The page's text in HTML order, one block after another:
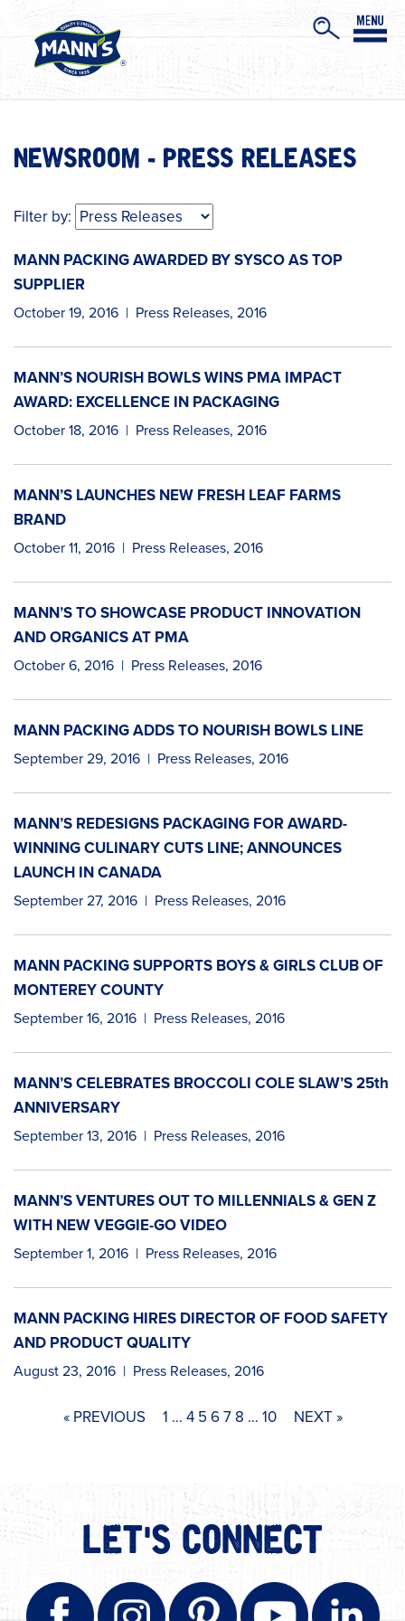
NEWSROOM - PRESS RELEASES
Filter by:
MANN PACKING AWARDED BY SYSCO AS TOP
SUPPLIER
October 19, 2016 | Press Releases, 2016
MANN’S NOURISH BOWLS WINS PMA IMPACT
AWARD: EXCELLENCE IN PACKAGING
October 18, 2016 | Press Releases, 2016
MANN’S LAUNCHES NEW FRESH LEAF FARMS
BRAND
October 11, 2016 | Press Releases, 2016
MANN’S TO SHOWCASE PRODUCT INNOVATION
AND ORGANICS AT PMA
October 6, 2016 | Press Releases, 2016
MANN PACKING ADDS TO NOURISH BOWLS LINE
September 29, 2016 | Press Releases, 2016
MANN’S REDESIGNS PACKAGING FOR AWARD-
WINNING CULINARY CUTS LINE; ANNOUNCES
LAUNCH IN CANADA
September 27, 2016 | Press Releases, 2016
MANN PACKING SUPPORTS BOYS & GIRLS CLUB OF
MONTEREY COUNTY
September 16, 2016 | Press Releases, 2016
MANN’S CELEBRATES BROCCOLI COLE SLAW’S 25th
ANNIVERSARY
September 13, 2016 | Press Releases, 2016
MANN’S VENTURES OUT TO MILLENNIALS & GEN Z
WITH NEW VEGGIE-GO VIDEO
September 1, 2016 | Press Releases, 2016
MANN PACKING HIRES DIRECTOR OF FOOD SAFETY
AND PRODUCT QUALITY
August 23, 2016 | Press Releases, 2016
« PREVIOUS 1 … 4 5 67 8 … 10 NEXT »
LET'S CONNECT